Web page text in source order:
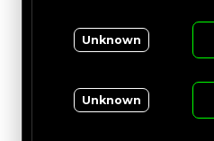
Unknown
Unknown